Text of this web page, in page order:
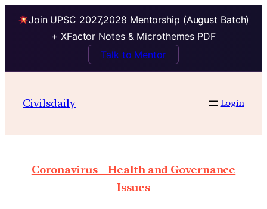
Join UPSC 2027,2028 Mentorship (August Batch)
+ XFactor Notes & Microthemes PDF
Talk to Mentor
Civilsdaily Login
Coronavirus – Health and Governance
Issues